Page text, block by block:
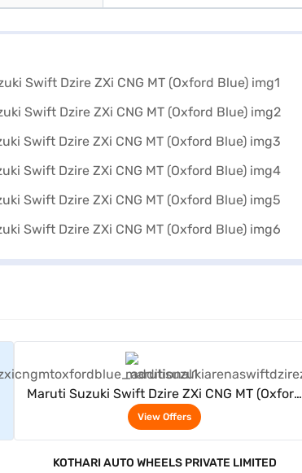
Maruti Suzuki Swift Dzire ZXi CNG MT (Oxford
Blue)
View Offers
KOTHARI AUTO WHEELS PRIVATE LIMITED